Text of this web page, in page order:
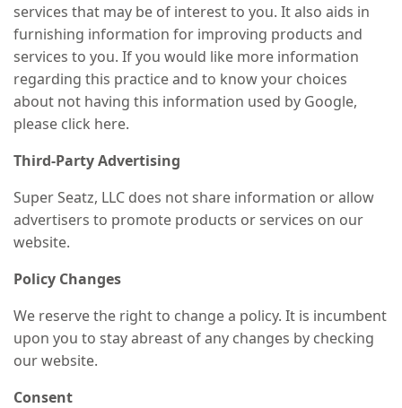
services that may be of interest to you. It also aids in
furnishing information for improving products and
services to you. If you would like more information
regarding this practice and to know your choices
about not having this information used by Google,
please click here.
Third-Party Advertising
Super Seatz, LLC does not share information or allow
advertisers to promote products or services on our
website.
Policy Changes
We reserve the right to change a policy. It is incumbent
upon you to stay abreast of any changes by checking
our website.
Consent